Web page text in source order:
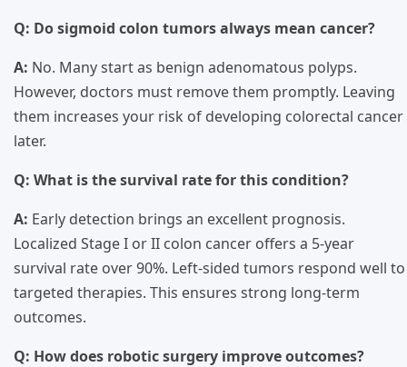
Q: Do sigmoid colon tumors always mean cancer?
A: No. Many start as benign adenomatous polyps.
However, doctors must remove them promptly. Leaving
them increases your risk of developing colorectal cancer
later.
Q: What is the survival rate for this condition?
A: Early detection brings an excellent prognosis.
Localized Stage I or II colon cancer offers a 5-year
survival rate over 90%. Left-sided tumors respond well to
targeted therapies. This ensures strong long-term
outcomes.
Q: How does robotic surgery improve outcomes?